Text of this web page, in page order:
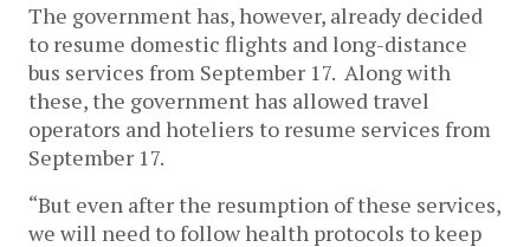
The government has, however, already decided
to resume domestic flights and long-distance
bus services from September 17. Along with
these, the government has allowed travel
operators and hoteliers to resume services from
September 17.
“But even after the resumption of these services,
we will need to follow health protocols to keep